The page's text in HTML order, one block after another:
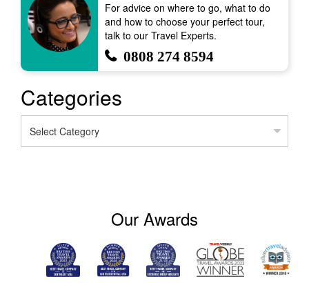
For advice on where to go, what to do
and how to choose your perfect tour,
talk to our Travel Experts.
0808 274 8594
Categories
Our Awards